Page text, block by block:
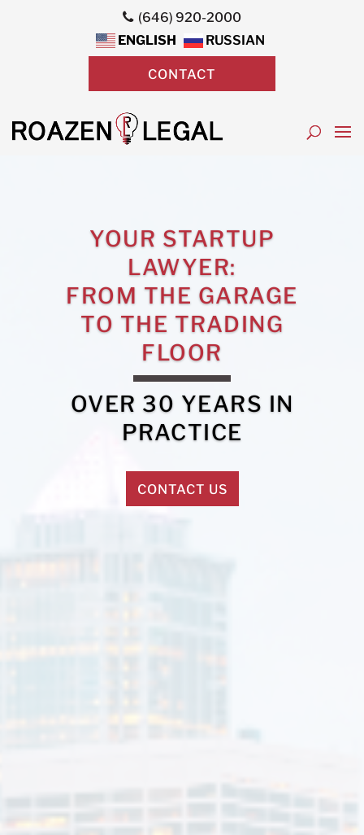
(646) 920-2000
ENGLISH
RUSSIAN
CONTACT
YOUR STARTUP
LAWYER:
FROM THE GARAGE
TO THE TRADING
FLOOR
OVER 30 YEARS IN
PRACTICE
CONTACT US